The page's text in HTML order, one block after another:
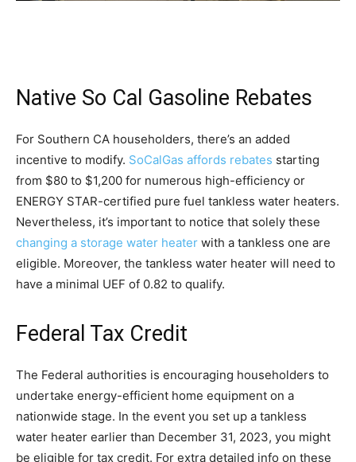
Native So Cal Gasoline Rebates
For Southern CA householders, there’s an added
incentive to modify. SoCalGas affords rebates starting
from $80 to $1,200 for numerous high-efficiency or
ENERGY STAR-certified pure fuel tankless water heaters.
Nevertheless, it’s important to notice that solely these
changing a storage water heater with a tankless one are
eligible. Moreover, the tankless water heater will need to
have a minimal UEF of 0.82 to qualify.
Federal Tax Credit
The Federal authorities is encouraging householders to
undertake energy-efficient home equipment on a
nationwide stage. In the event you set up a tankless
water heater earlier than December 31, 2023, you might
be eligible for tax credit. For extra detailed info on these